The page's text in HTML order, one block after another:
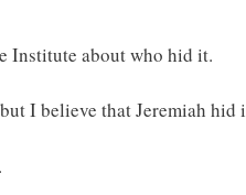
Institute about who hid it.
I believe that Jeremiah